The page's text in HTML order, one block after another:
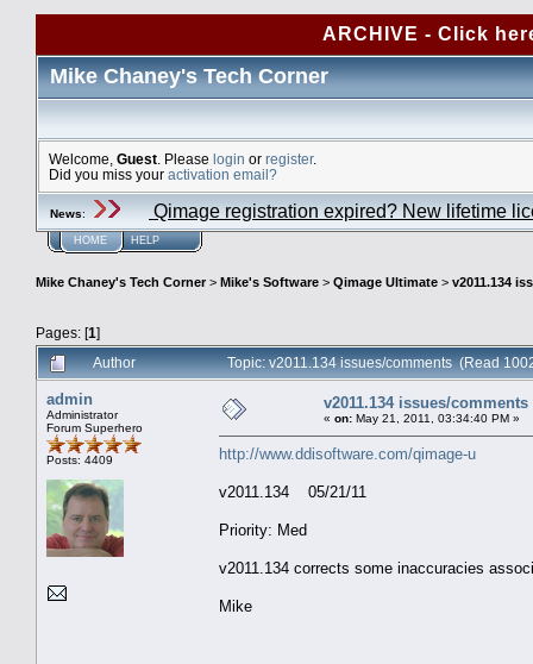
ARCHIVE - Click
Mike Chaney's Tech Corner
Welcome, Guest . Please login or register.
Did you miss your activation email?
News: Qimage registration expired? New lifetime
HOME HELP
Mike Chaney's Tech Corner> Mike's Software > Qimage Ultimate > v2011.134
Pages: [1]
Author
Topic: v2011.134 issues/comments (Read
admin
Administrator
Forum Superhero
Posts: 4409
v2011.134 issues/comments
« on: May 21, 2011, 03:34:40 PM »
http://www.ddisoftware.com/qimage-u
v2011.134 05/21/11
Priority: Med
v2011.134 corrects some inaccuracies
Mike